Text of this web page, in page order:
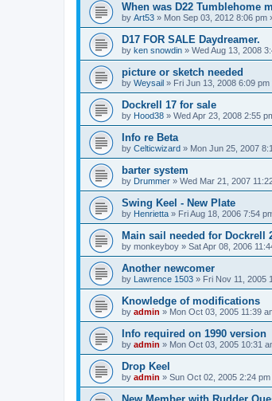
When was D22 Tumblehome
by Art53 » Mon Sep 03, 2012 8:06 pm
D17 FOR SALE Daydreamer.
by ken snowdin » Wed Aug 13, 2008
picture or sketch needed
by Weysail » Fri Jun 13, 2008 6:09 pm
Dockrell 17 for sale
by Hood38 » Wed Apr 23, 2008 2:55
Info re Beta
by Celticwizard » Mon Jun 25, 2007
barter system
by Drummer » Wed Mar 21, 2007
Swing Keel - New Plate
by Henrietta » Fri Aug 18, 2006 7:54
Main sail needed for Dockrell
by monkeyboy » Sat Apr 08, 2006
Another newcomer
by Lawrence 1503 » Fri Nov 11, 2005
Knowledge of modifications
by admin » Mon Oct 03, 2005 11:39
Info required on 1990 version
by admin » Mon Oct 03, 2005 10:31
Drop Keel
by admin » Sun Oct 02, 2005 2:24 pm